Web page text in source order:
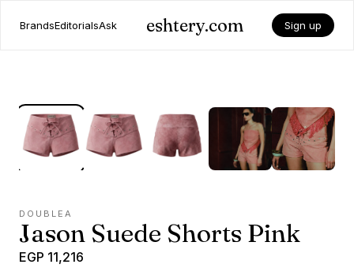
BrandsEditorialsAsk eshtery.com Sign up
DOUBLEA
Jason Suede Shorts Pink
EGP 11,216